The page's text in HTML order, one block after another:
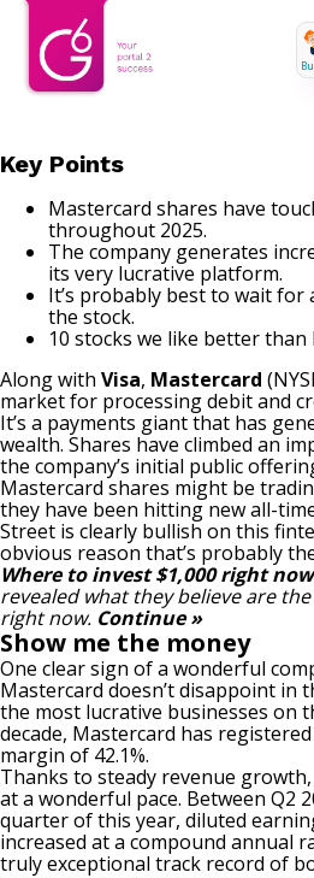
Key Points
Mastercard shares have
throughout 2025.
The company generates
its very lucrative platform.
It’s probably best to wait
the stock.
10 stocks we like better than
Along with Visa, Mastercard
market for processing debit and
It’s a payments giant that has
wealth. Shares have climbed an
the company’s initial public
Mastercard shares might be
they have been hitting new all-
Street is clearly bullish on this
obvious reason that’s probably
Where to invest $1,000 right
revealed what they believe are the
right now. Continue »
Show me the money
One clear sign of a wonderful
Mastercard doesn’t disappoint in
the most lucrative businesses on
decade, Mastercard has
margin of 42.1%.
Thanks to steady revenue
at a wonderful pace. Between Q2
quarter of this year, diluted
increased at a compound annual
truly exceptional track record of